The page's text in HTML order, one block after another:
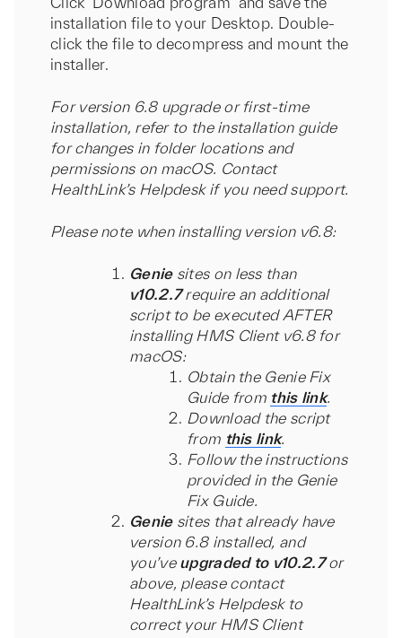
installation file to your Desktop. Double-
click the file to decompress and mount the
installer.
For version 6.8 upgrade or first-time
installation, refer to the installation guide
for changes in folder locations and
permissions on macOS. Contact
HealthLink’s Helpdesk if you need support.
Please note when installing version v6.8:
Geniesites on less than
v10.2.7require an additional
script to be executed AFTER
installing HMS Client v6.8 for
macOS:
Obtain the Genie Fix
Guide from this link.
Download the script
from this link.
Follow the instructions
provided in the Genie
Fix Guide.
Geniesites that already have
version 6.8 installed, and
you’ve upgraded to v10.2.7or
above, please contact
HealthLink’s Helpdesk to
correct your HMS Client